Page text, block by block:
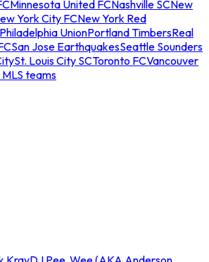
Minnesota United FCNashville SCNew
York City FCNew York Red
Philadelphia UnionPortland TimbersReal
San Jose EarthquakesSeattle Sounders
St. Louis City SCToronto FCVancouver
MLS teams